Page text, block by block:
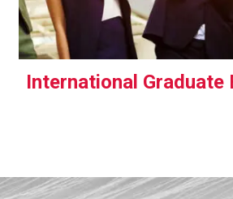
International Graduate